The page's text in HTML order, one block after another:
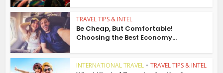
TRAVEL TIPS & INTEL
Be Cheap, But Comfortable!
Choosing the Best Economy...
INTERNATIONAL TRAVEL • TRAVEL TIPS & INTEL